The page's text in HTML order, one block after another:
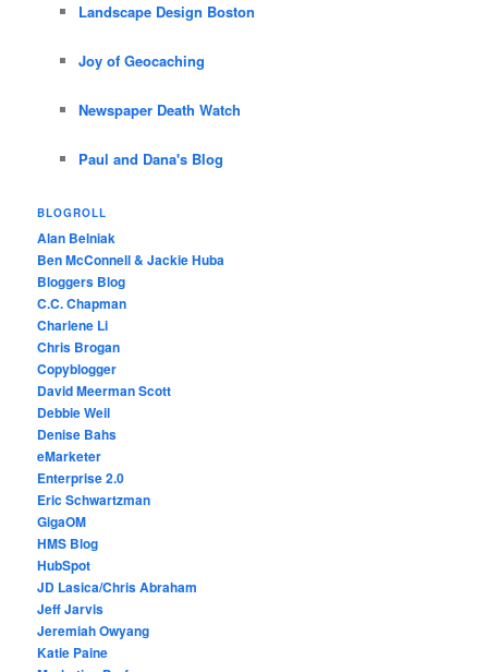
Landscape Design Boston
Joy of Geocaching
Newspaper Death Watch
Paul and Dana's Blog
BLOGROLL
Alan Belniak
Ben McConnell & Jackie Huba
Bloggers Blog
C.C. Chapman
Charlene Li
Chris Brogan
Copyblogger
David Meerman Scott
Debbie Weil
Denise Bahs
eMarketer
Enterprise 2.0
Eric Schwartzman
GigaOM
HMS Blog
HubSpot
JD Lasica/Chris Abraham
Jeff Jarvis
Jeremiah Owyang
Katie Paine